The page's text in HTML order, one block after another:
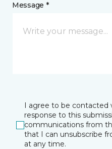
Message *
I agree to be contacted
response to this
communications from
that I can unsubscribe
at any time.